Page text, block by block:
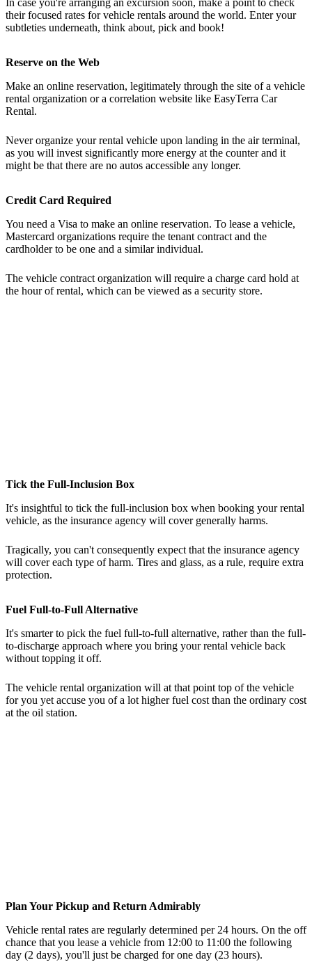
In case you're arranging an excursion soon, make a point to check
their focused rates for vehicle rentals around the world. Enter your
subtleties underneath, think about, pick and book!
Reserve on the Web
Make an online reservation, legitimately through the site of a vehicle
rental organization or a correlation website like EasyTerra Car
Rental.
Never organize your rental vehicle upon landing in the air terminal,
as you will invest significantly more energy at the counter and it
might be that there are no autos accessible any longer.
Credit Card Required
You need a Visa to make an online reservation. To lease a vehicle,
Mastercard organizations require the tenant contract and the
cardholder to be one and a similar individual.
The vehicle contract organization will require a charge card hold at
the hour of rental, which can be viewed as a security store.
Tick the Full-Inclusion Box
It's insightful to tick the full-inclusion box when booking your rental
vehicle, as the insurance agency will cover generally harms.
Tragically, you can't consequently expect that the insurance agency
will cover each type of harm. Tires and glass, as a rule, require extra
protection.
Fuel Full-to-Full Alternative
It's smarter to pick the fuel full-to-full alternative, rather than the full-
to-discharge approach where you bring your rental vehicle back
without topping it off.
The vehicle rental organization will at that point top of the vehicle
for you yet accuse you of a lot higher fuel cost than the ordinary cost
at the oil station.
Plan Your Pickup and Return Admirably
Vehicle rental rates are regularly determined per 24 hours. On the off
chance that you lease a vehicle from 12:00 to 11:00 the following
day (2 days), you'll just be charged for one day (23 hours).